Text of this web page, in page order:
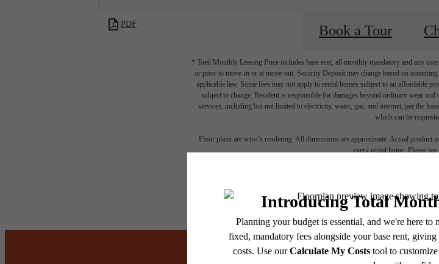
PDF Book a Tour
* Total Monthly Leasing Price includes base rent, all monthly mandatory and any
or prior to move-in or at move-out. Security Deposit may change based on
applicable law. Some fees may not apply to rental homes subject to an affordable
subject to change. Resident is responsible for damages beyond ordinary wear
services, including but not limited to electricity, water, gas, and internet, per the
which can be
Floor plans are artist’s rendering. All dimensions are approximate. Actual
every rental home. Please
It’s time to